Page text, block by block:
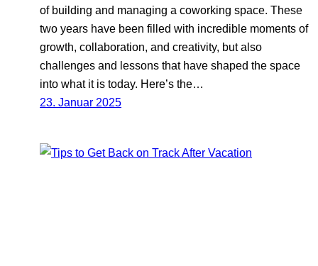
of building and managing a coworking space. These
two years have been filled with incredible moments of
growth, collaboration, and creativity, but also
challenges and lessons that have shaped the space
into what it is today. Here’s the…
23. Januar 2025